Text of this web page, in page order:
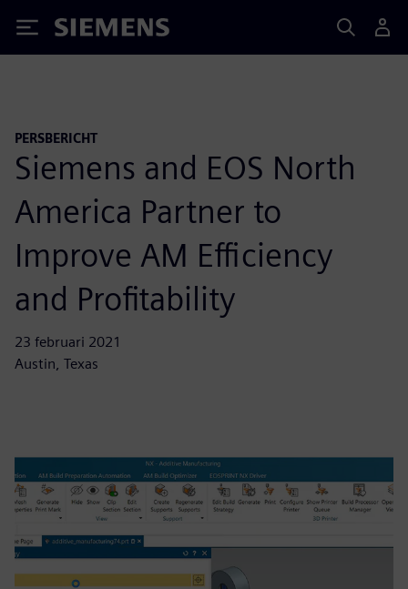
Siemens
PERSBERICHT
Siemens and EOS North
America Partner to
Improve AM Efficiency
and Profitability
23 februari 2021
Austin, Texas